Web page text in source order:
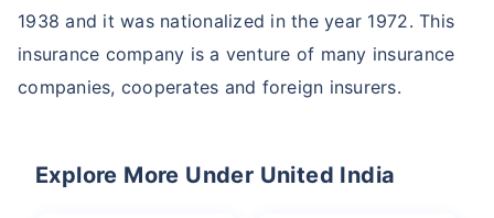
1938 and it was nationalized in the year 1972. This
insurance company is a venture of many insurance
companies, cooperates and foreign insurers.
Explore More Under United India